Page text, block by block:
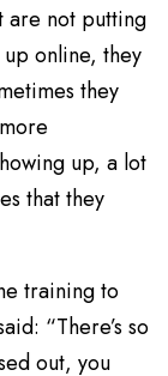
are not putting
online, they
they
up, a lot
that they
training to
“There’s so
out, you